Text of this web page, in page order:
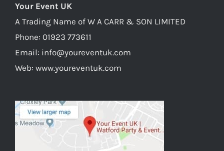
Your Event UK
A Trading Name of W A CARR & SON LIMITED
Phone: 01923 773611
Email: info@youreventuk.com
Web: www.youreventuk.com